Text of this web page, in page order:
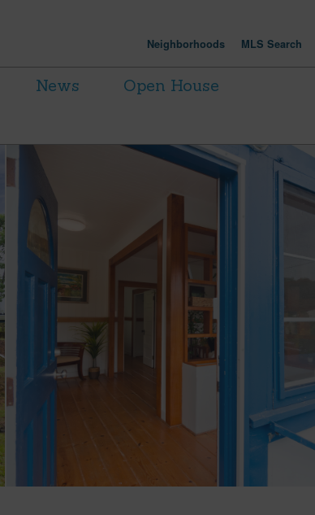
Neighborhoods MLS Search
News
Open House